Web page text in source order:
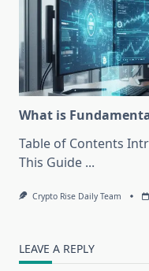
What is
Table of Contents
This Guide ...
Crypto Rise Daily Team
LEAVE A REPLY